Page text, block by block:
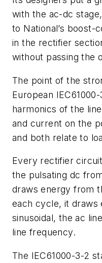
with the ac-dc
to National’s
in the rectifier
without passing the
The point of the
European
harmonics of the
and current on the
and both relate to
Every rectifier
the pulsating dc
draws energy from
each cycle, it draws
sinusoidal, the ac
line frequency.
The IEC61000-3-2